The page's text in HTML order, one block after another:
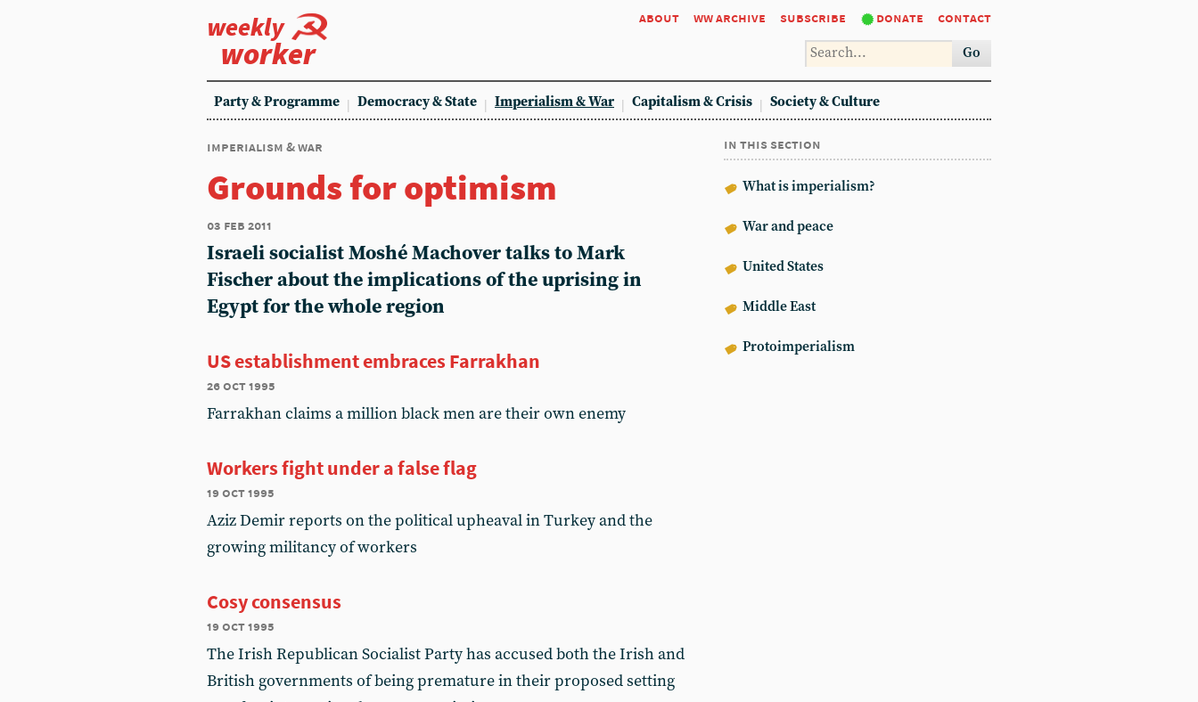
weekly
worker
about ww archive subscribe donate contact
Go
Party & Programme Democracy & State Imperialism & War Capitalism & Crisis Society & Culture
imperialism & war
Grounds for optimism
03 feb 2011
Israeli socialist Moshé Machover talks to Mark
Fischer about the implications of the uprising in
Egypt for the whole region
US establishment embraces Farrakhan
26 oct 1995
Farrakhan claims a million black men are their own enemy
Workers fight under a false flag
19 oct 1995
Aziz Demir reports on the political upheaval in Turkey and the
growing militancy of workers
Cosy consensus
19 oct 1995
The Irish Republican Socialist Party has accused both the Irish and
British governments of being premature in their proposed setting
in this section
What is imperialism?
War and peace
United States
Middle East
Protoimperialism